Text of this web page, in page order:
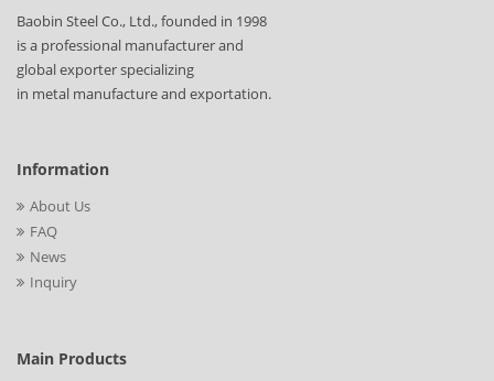
Baobin Steel Co., Ltd., founded in 1998
is a professional manufacturer and
global exporter specializing
in metal manufacture and exportation.
Information
About Us
FAQ
News
Inquiry
Main Products